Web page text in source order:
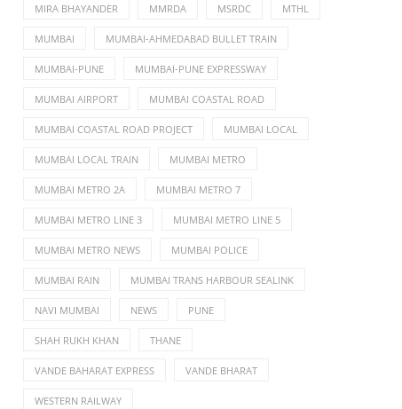
MIRA BHAYANDER MMRDA MSRDC MTHL
MUMBAI MUMBAI-AHMEDABAD BULLET TRAIN
MUMBAI-PUNE MUMBAI-PUNE EXPRESSWAY
MUMBAI AIRPORT MUMBAI COASTAL ROAD
MUMBAI COASTAL ROAD PROJECT MUMBAI LOCAL
MUMBAI LOCAL TRAIN MUMBAI METRO
MUMBAI METRO 2A MUMBAI METRO 7
MUMBAI METRO LINE 3 MUMBAI METRO LINE 5
MUMBAI METRO NEWS MUMBAI POLICE
MUMBAI RAIN MUMBAI TRANS HARBOUR SEALINK
NAVI MUMBAI NEWS PUNE
SHAH RUKH KHAN THANE
VANDE BAHARAT EXPRESS VANDE BHARAT
WESTERN RAILWAY